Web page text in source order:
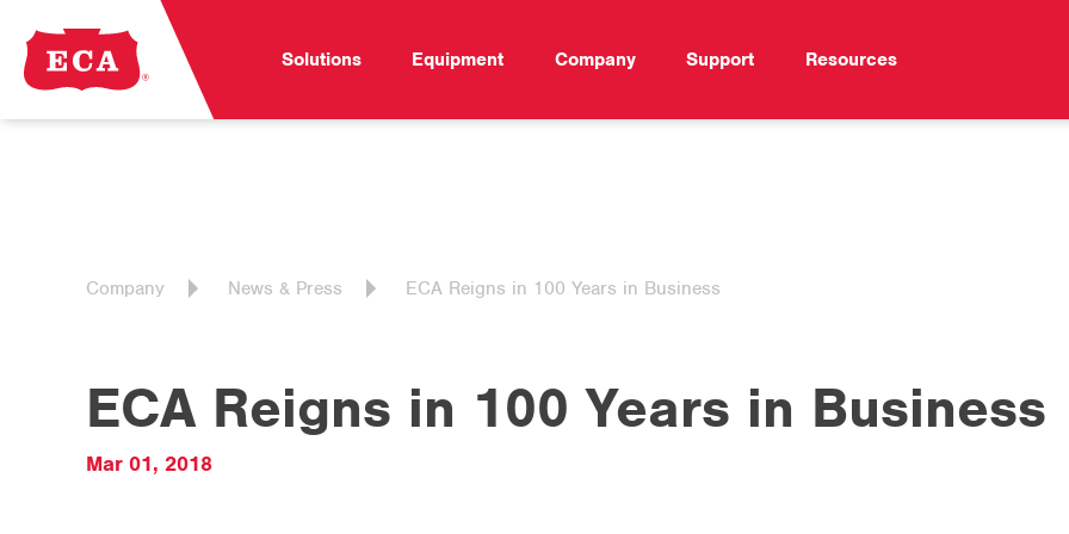
Solutions Equipment Company Support Resources
Company News & Press ECA Reigns in 100 Years in Business
ECA Reigns in 100 Years in Business
Mar 01, 2018